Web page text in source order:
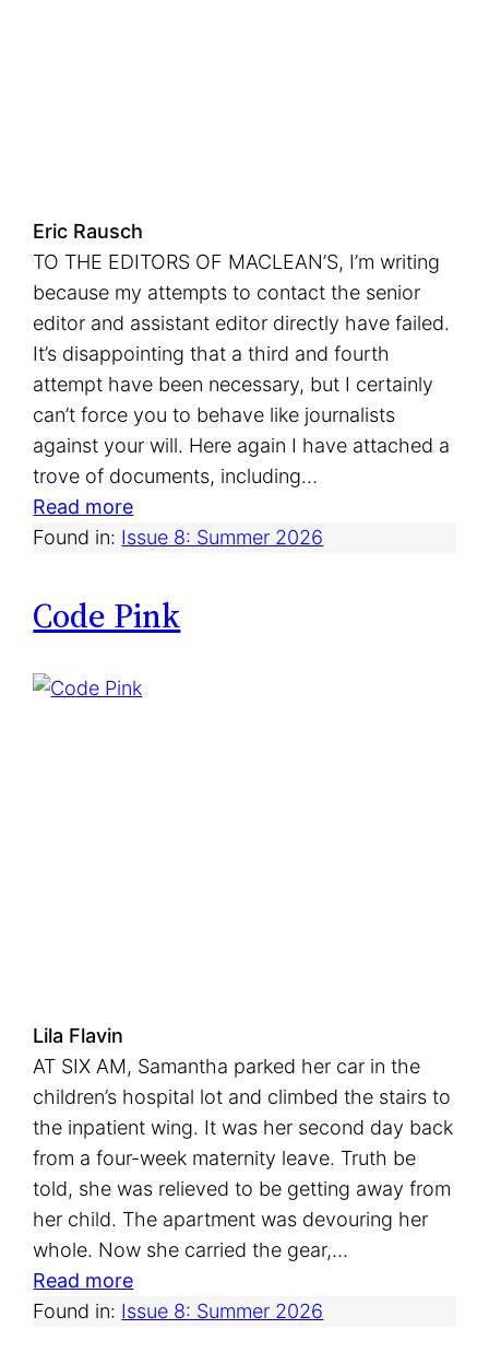
Eric Rausch
TO THE EDITORS OF MACLEAN’S, I’m writing
because my attempts to contact the senior
editor and assistant editor directly have failed.
It’s disappointing that a third and fourth
attempt have been necessary, but I certainly
can’t force you to behave like journalists
against your will. Here again I have attached a
trove of documents, including…
Read more:
D
r
Found in: Issue 8: Summer 2026
Code Pink
Lila Flavin
AT SIX AM, Samantha parked her car in the
children’s hospital lot and climbed the stairs to
the inpatient wing. It was her second day back
from a four-week maternity leave. Truth be
told, she was relieved to be getting away from
her child. The apartment was devouring her
whole. Now she carried the gear,…
Read more:
C
Found in: Issue 8: Summer 2026